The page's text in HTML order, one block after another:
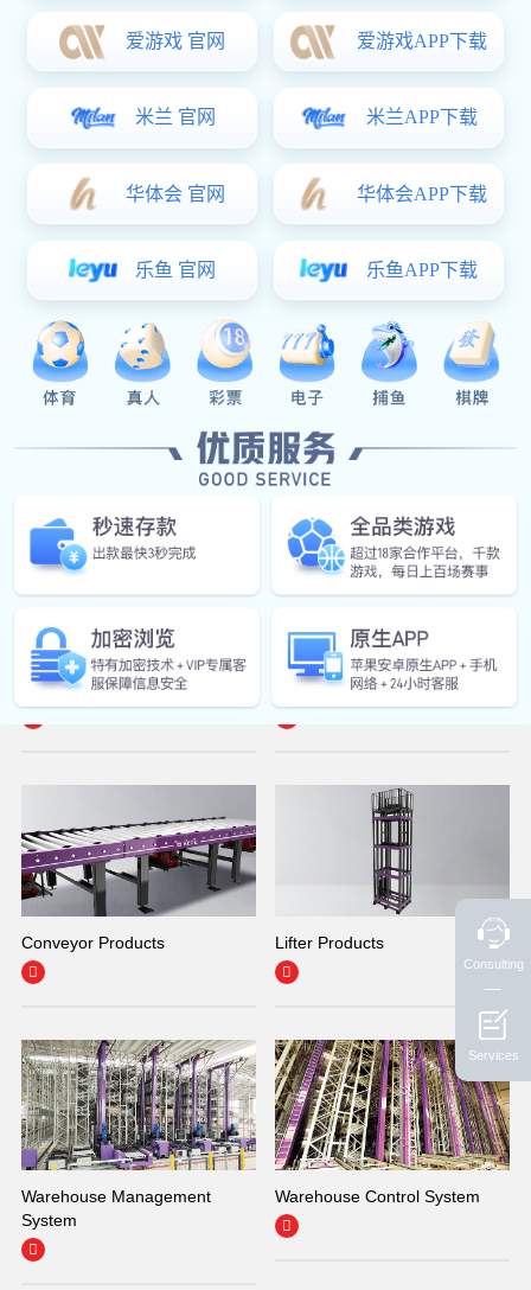
Multi-compartment support, configurable, good compatibility, cross-
platform
Monomer products
Stacker Crane Products Shuttle Car Products

Rail-Guided Vehicle Autonomous Mobile Robot
Conveyor Products

Lifter Products

Warehouse Management
System

Warehouse Control System

Consulting
Services